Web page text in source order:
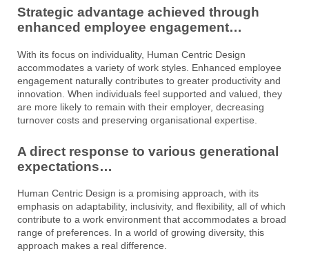
Strategic advantage achieved through
enhanced employee engagement…
With its focus on individuality, Human Centric Design
accommodates a variety of work styles. Enhanced employee
engagement naturally contributes to greater productivity and
innovation. When individuals feel supported and valued, they
are more likely to remain with their employer, decreasing
turnover costs and preserving organisational expertise.
A direct response to various generational
expectations…
Human Centric Design is a promising approach, with its
emphasis on adaptability, inclusivity, and flexibility, all of which
contribute to a work environment that accommodates a broad
range of preferences. In a world of growing diversity, this
approach makes a real difference.